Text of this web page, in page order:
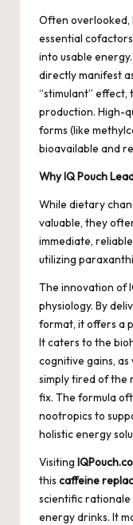
Often overlooked,
essential
into usable
directly manifest
“stimulant”
production. High-
forms (like
bioavailable and
Why IQ Pouch
While dietary
valuable, they
immediate,
utilizing
The innovation of
physiology. By
format, it offers a
It caters to the
cognitive gains,
simply tired of the
fix. The formula
nootropics to
holistic energy
Visiting
this caffeine
scientific rationale
energy drinks. It